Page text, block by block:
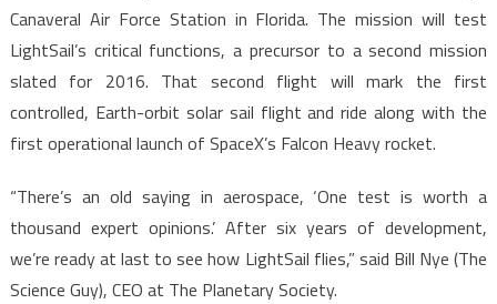
Canaveral Air Force Station in Florida. The mission will test
LightSail’s critical functions, a precursor to a second mission
slated for 2016. That second flight will mark the first
controlled, Earth-orbit solar sail flight and ride along with the
first operational launch of SpaceX’s Falcon Heavy rocket.
“There’s an old saying in aerospace, ‘One test is worth a
thousand expert opinions.’ After six years of development,
we’re ready at last to see how LightSail flies,” said Bill Nye (The
Science Guy), CEO at The Planetary Society.